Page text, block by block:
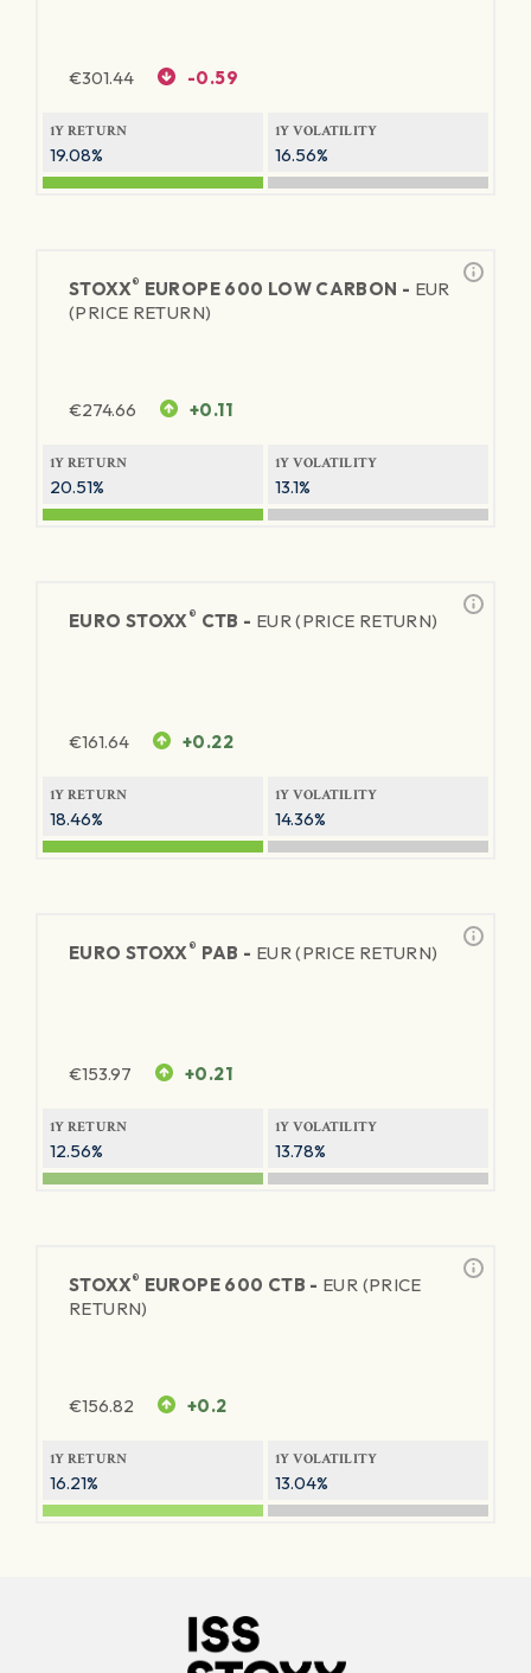
€301.44 -0.59
1Y RETURN
19.08%
1Y VOLATILITY
16.56%
STOXX® EUROPE 600 LOW CARBON - EUR
(PRICE RETURN)
€274.66 +0.11
1Y RETURN
20.51%
1Y VOLATILITY
13.1%
EURO STOXX® CTB - EUR (PRICE RETURN)
€161.64 +0.22
1Y RETURN
18.46%
1Y VOLATILITY
14.36%
EURO STOXX® PAB - EUR (PRICE RETURN)
€153.97 +0.21
1Y RETURN
12.56%
1Y VOLATILITY
13.78%
STOXX® EUROPE 600 CTB - EUR (PRICE
RETURN)
€156.82 +0.2
1Y RETURN
16.21%
1Y VOLATILITY
13.04%